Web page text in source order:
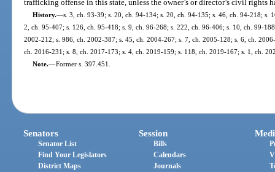
trafficking offense in this state, unless the owner’s or director’s civil rights
History.—s. 3, ch. 93-39; s. 20, ch. 94-134; s. 20, ch. 94-135; s. 46, ch. 94-218; s.
2, ch. 95-407; s. 126, ch. 95-418; s. 9, ch. 96-268; s. 222, ch. 96-406; s. 10, ch. 99-
2002-212; s. 986, ch. 2002-387; s. 45, ch. 2004-267; s. 7, ch. 2005-128; s. 6, ch.
ch. 2016-231; s. 8, ch. 2017-173; s. 4, ch. 2019-159; s. 118, ch. 2019-167; s. 1, ch.
Note.—Former s. 397.451.
Senators
Senator List
Find Your Legislators
District Maps
Session
Bills
Calendars
Journals